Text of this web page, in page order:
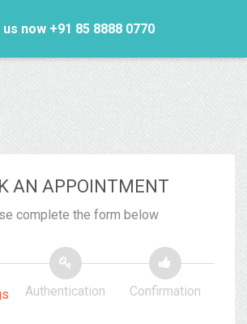
us now +91 85 8888 0770
AN APPOINTMENT
complete the form below
Authentication Confirmation